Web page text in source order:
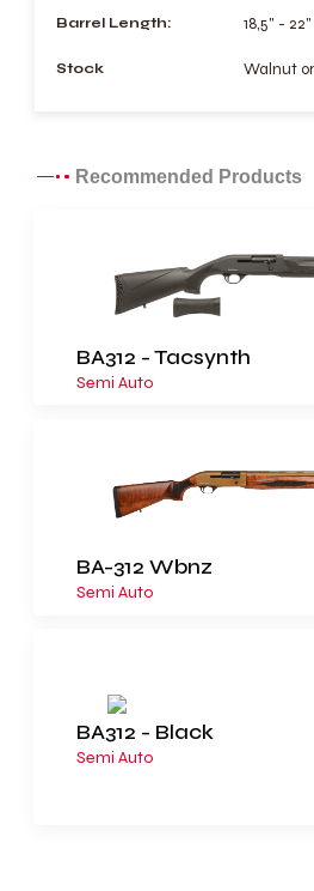
Barrel Length: 18,5" -
Stock Walnut
Recommended Products
BA312 - Tacsynth
Semi Auto
BA-312 Wbnz
Semi Auto
BA312 - Black
Semi Auto